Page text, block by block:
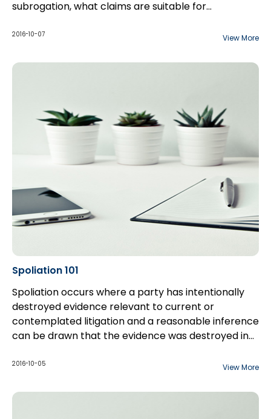
subrogation, what claims are suitable for
damages. And will provide early investigation steps.
2016-10-07 View More
Spoliation 101
Spoliation occurs where a party has intentionally
destroyed evidence relevant to current or
contemplated litigation and a reasonable inference
can be drawn that the evidence was destroyed in
can be subject to spoliation and spoliation can
2016-10-05 View More